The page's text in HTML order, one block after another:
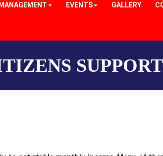
MANAGEMENT EVENTS GALLERY
SUPPORT